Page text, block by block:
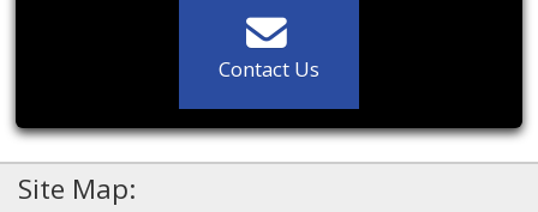
Contact Us
Site Map: